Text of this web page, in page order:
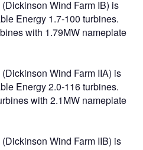
Wind Farm IB) is
Energy 1.7-100 turbines.
with 1.79MW nameplate
Wind Farm IIA) is
Energy 2.0-116 turbines.
with 2.1MW nameplate
Wind Farm IIB) is